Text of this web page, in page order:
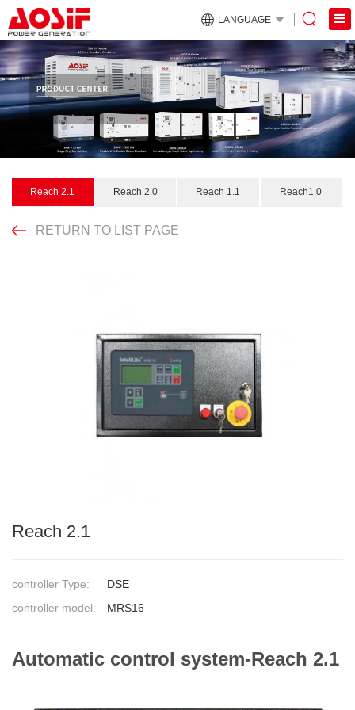
LANGUAGE
Reach 2.1 Reach 2.0 Reach 1.1 Reach1.0
RETURN TO LIST PAGE
Reach 2.1
controller Type:
DSE
controller model:
MRS16
Automatic control system-Reach 2.1